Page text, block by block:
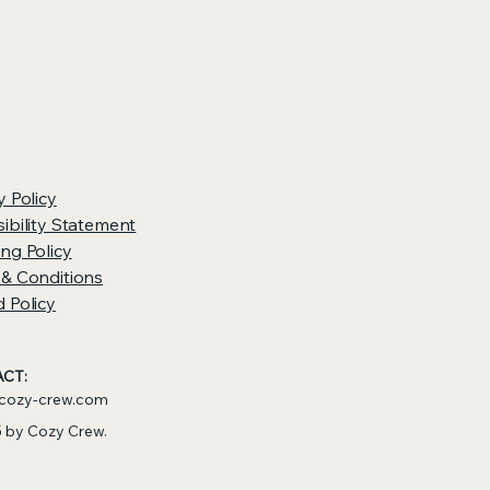
Policy
Statement
Policy
Conditions
Policy
crew.com
Cozy Crew.